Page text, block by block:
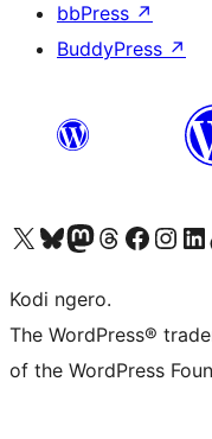
bbPress ↗
BuddyPress ↗
Visit our X (formerly Twitter) account
Visit our Bluesky account
Visit our Mastodon account
Visit our Threads account
Visit our Facebook page
Visit ourVisit
Kodi ngero.
The WordPress®
of the WordPress